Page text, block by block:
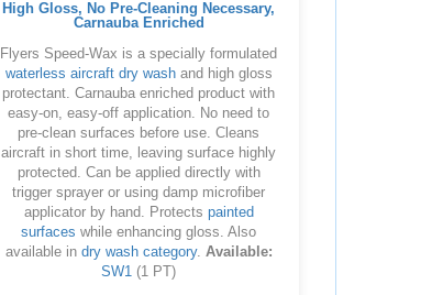
High Gloss, No Pre-Cleaning Necessary,
Carnauba Enriched
Flyers Speed-Wax is a specially formulated
waterless aircraft dry washand high gloss
protectant. Carnauba enriched product with
easy-on, easy-off application. No need to
pre-clean surfaces before use. Cleans
aircraft in short time, leaving surface highly
protected. Can be applied directly with
trigger sprayer or using damp microfiber
applicator by hand. Protects painted
surfaces while enhancing gloss. Also
available in dry wash category. Available:
SW1 (1 PT)